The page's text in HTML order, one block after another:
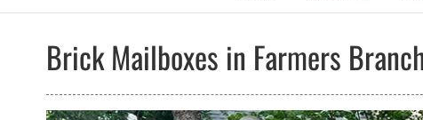
Brick Mailboxes in Farmers